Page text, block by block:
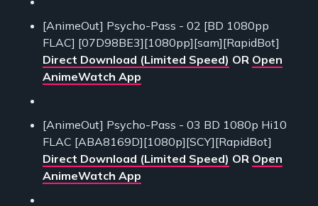
[AnimeOut] Psycho-Pass - 02 [BD 1080pp
FLAC] [07D98BE3][1080pp][sam][RapidBot]
Direct Download (Limited Speed) OR Open
AnimeWatch App
[AnimeOut] Psycho-Pass - 03 BD 1080p Hi10
FLAC [ABA8169D][1080p][SCY][RapidBot]
Direct Download (Limited Speed) OR Open
AnimeWatch App